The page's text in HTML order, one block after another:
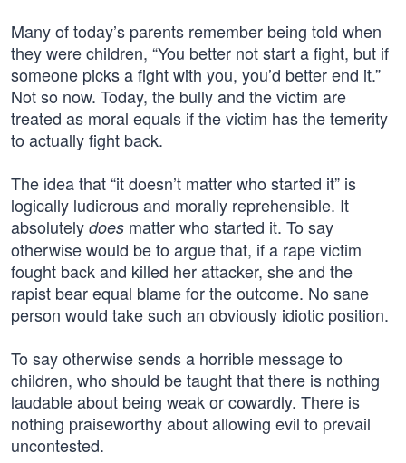
Many of today’s parents remember being told when
they were children, “You better not start a fight, but if
someone picks a fight with you, you’d better end it.”
Not so now. Today, the bully and the victim are
treated as moral equals if the victim has the temerity
to actually fight back.
The idea that “it doesn’t matter who started it” is
logically ludicrous and morally reprehensible. It
absolutely does matter who started it. To say
otherwise would be to argue that, if a rape victim
fought back and killed her attacker, she and the
rapist bear equal blame for the outcome. No sane
person would take such an obviously idiotic position.
To say otherwise sends a horrible message to
children, who should be taught that there is nothing
laudable about being weak or cowardly. There is
nothing praiseworthy about allowing evil to prevail
uncontested.